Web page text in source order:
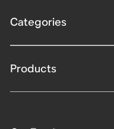
Categories
Products